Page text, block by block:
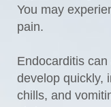
You may
pain.
Endocarditis
develop quickly,
chills, and